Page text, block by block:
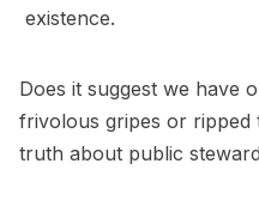
existence.
Does it suggest we have
frivolous gripes or ripped
truth about public